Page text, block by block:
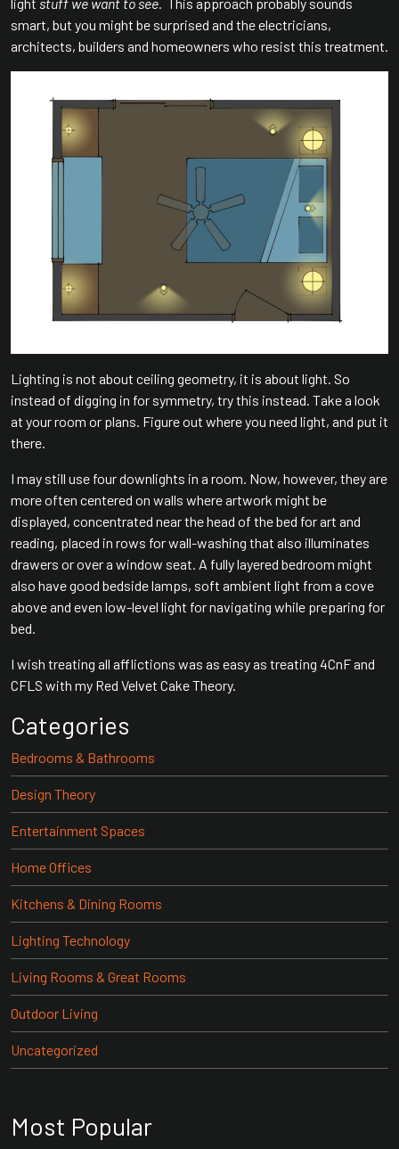
smart, but you might be surprised and the electricians,
architects, builders and homeowners who resist this treatment.
Lighting is not about ceiling geometry, it is about light. So
instead of digging in for symmetry, try this instead. Take a look
at your room or plans. Figure out where you need light, and put it
there.
I may still use four downlights in a room. Now, however, they are
more often centered on walls where artwork might be
displayed, concentrated near the head of the bed for art and
reading, placed in rows for wall-washing that also illuminates
drawers or over a window seat. A fully layered bedroom might
also have good bedside lamps, soft ambient light from a cove
above and even low-level light for navigating while preparing for
bed.
I wish treating all afflictions was as easy as treating 4CnF and
CFLS with my Red Velvet Cake Theory.
Categories
Bedrooms & Bathrooms
Design Theory
Entertainment Spaces
Home Offices
Kitchens & Dining Rooms
Lighting Technology
Living Rooms & Great Rooms
Outdoor Living
Uncategorized
Most Popular